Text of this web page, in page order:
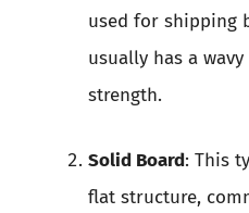
used for shipping
usually has a
strength.
Solid Board: This
flat structure,